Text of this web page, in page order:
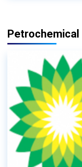
Petrochemical